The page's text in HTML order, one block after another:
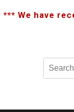
*** We have